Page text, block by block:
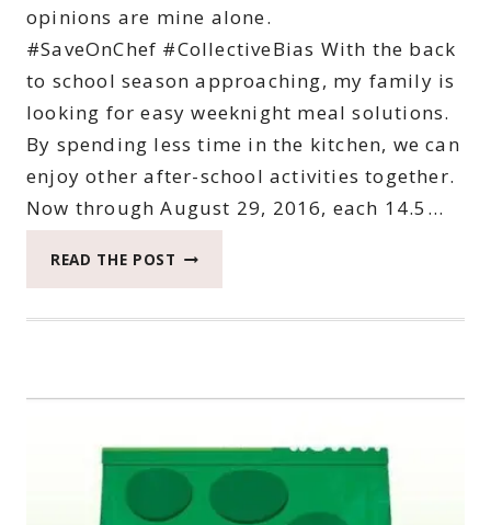
opinions are mine alone.
#SaveOnChef #CollectiveBias With the back
to school season approaching, my family is
looking for easy weeknight meal solutions.
By spending less time in the kitchen, we can
enjoy other after-school activities together.
Now through August 29, 2016, each 14.5…
READ THE POST CHEF